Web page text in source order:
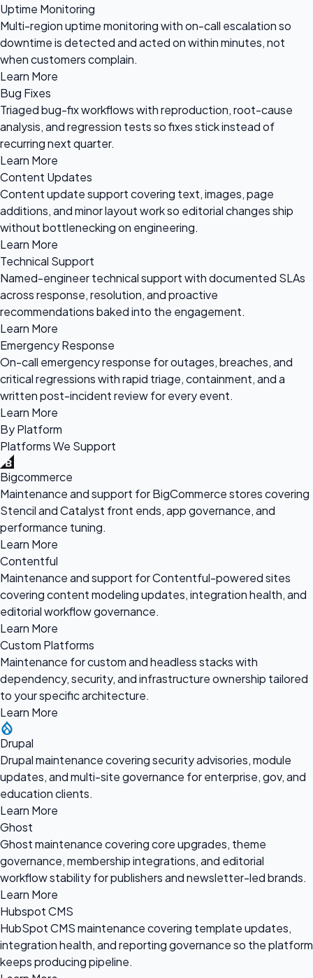
Uptime Monitoring
Multi-region uptime monitoring with on-call escalation so
downtime is detected and acted on within minutes, not
when customers complain.
Learn More
Bug Fixes
Triaged bug-fix workflows with reproduction, root-cause
analysis, and regression tests so fixes stick instead of
recurring next quarter.
Learn More
Content Updates
Content update support covering text, images, page
additions, and minor layout work so editorial changes ship
without bottlenecking on engineering.
Learn More
Technical Support
Named-engineer technical support with documented SLAs
across response, resolution, and proactive
recommendations baked into the engagement.
Learn More
Emergency Response
On-call emergency response for outages, breaches, and
critical regressions with rapid triage, containment, and a
written post-incident review for every event.
Learn More
By Platform
Platforms We Support
Bigcommerce
Maintenance and support for BigCommerce stores covering
Stencil and Catalyst front ends, app governance, and
performance tuning.
Learn More
Contentful
Maintenance and support for Contentful-powered sites
covering content modeling updates, integration health, and
editorial workflow governance.
Learn More
Custom Platforms
Maintenance for custom and headless stacks with
dependency, security, and infrastructure ownership tailored
to your specific architecture.
Learn More
Drupal
Drupal maintenance covering security advisories, module
updates, and multi-site governance for enterprise, gov, and
education clients.
Learn More
Ghost
Ghost maintenance covering core upgrades, theme
governance, membership integrations, and editorial
workflow stability for publishers and newsletter-led brands.
Learn More
Hubspot CMS
HubSpot CMS maintenance covering template updates,
integration health, and reporting governance so the platform
keeps producing pipeline.